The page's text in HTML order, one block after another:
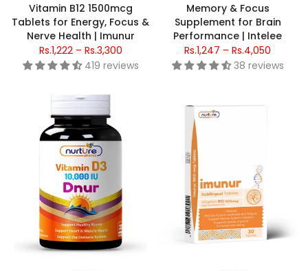
Vitamin B12 1500mcg
Tablets for Energy, Focus &
Nerve Health | Imunur
Rs.1,222 – Rs.3,300
419 reviews
Memory & Focus
Supplement for Brain
Performance | Intelee
Rs.1,247 – Rs.4,050
38 reviews